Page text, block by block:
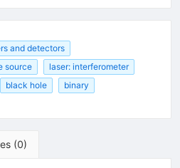
and detectors
source
laser: interferometer
black hole
binary
(0)